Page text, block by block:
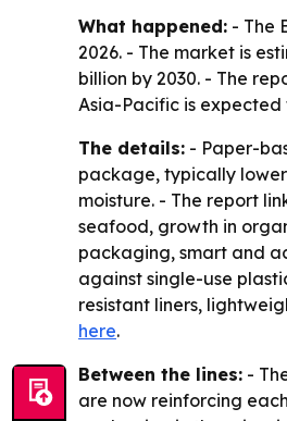
What happened: - The
2026. - The market is
billion by 2030. - The
Asia-Pacific is
The details: - Paper-
package, typically
moisture. - The report
seafood, growth in
packaging, smart and
against single-use
resistant liners,
here.
Between the lines: -
are now reinforcing